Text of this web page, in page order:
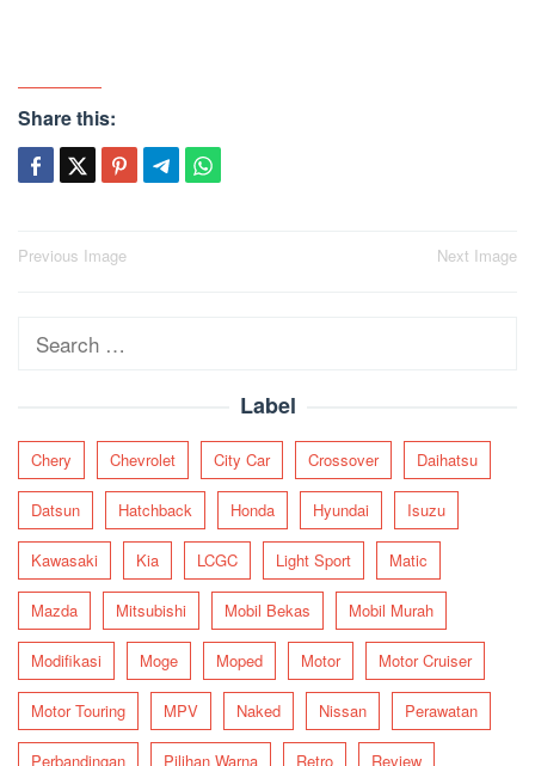
Share this:
Post
Previous Image Next Image
Search
Label
Chery Chevrolet City Car Crossover Daihatsu
Datsun Hatchback Honda Hyundai Isuzu
Kawasaki Kia LCGC Light Sport Matic
Mazda Mitsubishi Mobil Bekas Mobil Murah
Modifikasi Moge Moped Motor Motor Cruiser
Motor Touring MPV Naked Nissan Perawatan
Perbandingan Pilihan Warna Retro Review